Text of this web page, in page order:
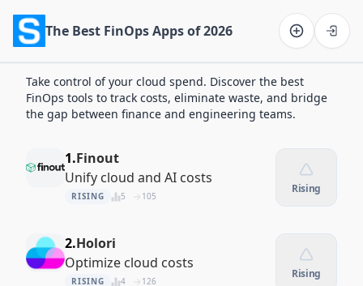
The Best FinOps Apps of 2026
Take control of your cloud spend. Discover the best
FinOps tools to track costs, eliminate waste, and bridge
the gap between finance and engineering teams.
1.Finout
Unify cloud and AI costs
RISING 5 105
Rising
2.Holori
Optimize cloud costs
RISING 4 126
Rising